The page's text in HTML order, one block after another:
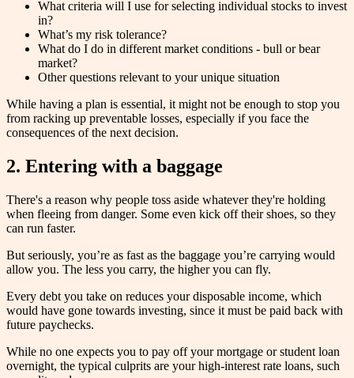
What criteria will I use for selecting individual stocks to invest
in?
What’s my risk tolerance?
What do I do in different market conditions - bull or bear
market?
Other questions relevant to your unique situation
While having a plan is essential, it might not be enough to stop you
from racking up preventable losses, especially if you face the
consequences of the next decision.
2. Entering with a baggage
There's a reason why people toss aside whatever they're holding
when fleeing from danger. Some even kick off their shoes, so they
can run faster.
But seriously, you’re as fast as the baggage you’re carrying would
allow you. The less you carry, the higher you can fly.
Every debt you take on reduces your disposable income, which
would have gone towards investing, since it must be paid back with
future paychecks.
While no one expects you to pay off your mortgage or student loan
overnight, the typical culprits are your high-interest rate loans, such